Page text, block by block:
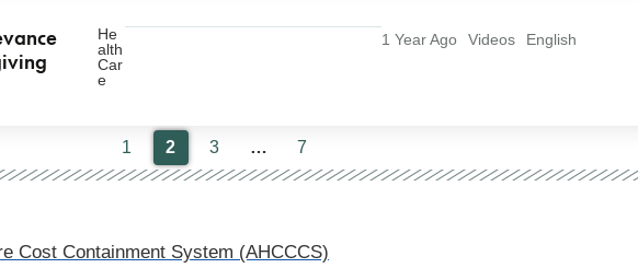
He
alth
Car
e
1 Year Ago Videos English
1 2 3 … 7
Cost Containment System (AHCCCS)